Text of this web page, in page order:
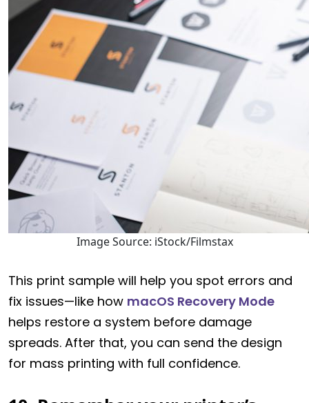
Image Source: iStock/Filmstax
This print sample will help you spot errors and
fix issues—like how macOS Recovery Mode
helps restore a system before damage
spreads. After that, you can send the design
for mass printing with full confidence.